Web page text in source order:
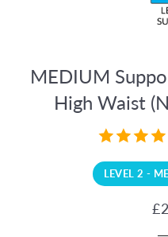
MEDIUM
High Waist
LEVEL 2 -